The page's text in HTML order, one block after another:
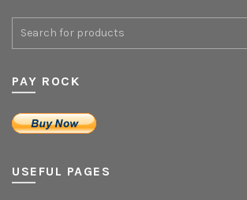
PAY ROCK
USEFUL PAGES